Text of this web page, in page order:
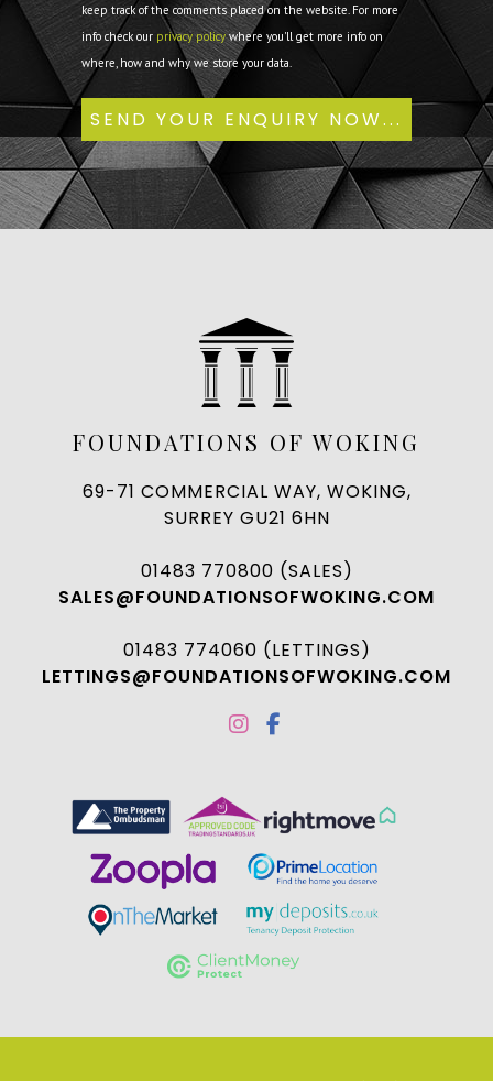
keep track of the comments placed on the website. For more
info check our privacy policywhere you'll get more info on
where, how and why we store your data.
FOUNDATIONS OF WOKING
69-71 COMMERCIAL WAY, WOKING,
SURREY GU21 6HN
01483 770800 (SALES)
SALES@FOUNDATIONSOFWOKING.COM
01483 774060 (LETTINGS)
LETTINGS@FOUNDATIONSOFWOKING.COM